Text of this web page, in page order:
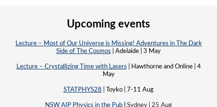
Upcoming events
Lecture – Most of Our Universe is Missing! Adventures in The Dark
Side of The Cosmos | Adelaide | 3 May
Lecture – Crystallizing Time with Lasers | Hawthorne and Online | 4
May
STATPHYS28 | Toyko | 7-11 Aug
NSW AIP Physics in the Pub Sydney | 25 Aug